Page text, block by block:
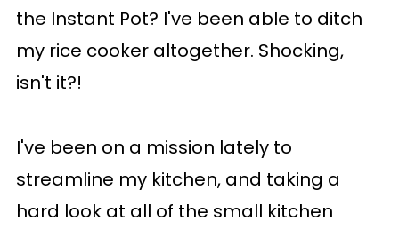
the Instant Pot? I've been able to ditch
my rice cooker altogether. Shocking,
isn't it?!
I've been on a mission lately to
streamline my kitchen, and taking a
hard look at all of the small kitchen